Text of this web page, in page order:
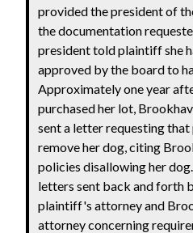
provided the president of
the documentation
president told plaintiff she
approved by the board to
Approximately one year
purchased her lot,
sent a letter requesting
remove her dog, citing
policies disallowing her
letters sent back and forth
plaintiff's attorney and
attorney concerning